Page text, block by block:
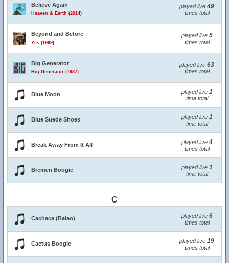
Believe Again
Heaven & Earth (2014)
played live 49
times total
Beyond and Before
Yes (1969)
played live 5
times total
Big Generator
Big Generator (1987)
played live 63
times total
Blue Moon played live 1
time total
Blue Suede Shoes played live 1
time total
Break Away From It All played live 4
times total
Bremen Boogie played live 1
time total
C
Cachaca (Baiao) played live 6
times total
Cactus Boogie played live 19
times total